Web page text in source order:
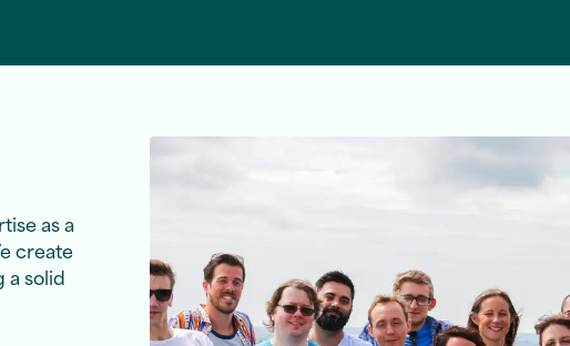
as a
create
a solid